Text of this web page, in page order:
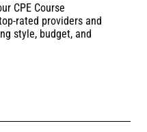
CPE Course
rated providers and
style, budget, and